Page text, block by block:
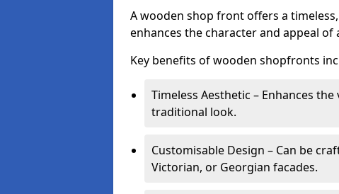
A wooden shop front offers a
enhances the character and appeal of
Key benefits of wooden shopfronts
Timeless Aesthetic – Enhances
traditional look.
Customisable Design – Can be
Victorian, or Georgian facades.